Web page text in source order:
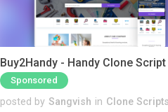
Buy2Handy - Handy Clone Script
Sponsored
posted by Sangvish in Clone Scripts